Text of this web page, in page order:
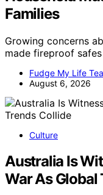
Families
Growing concerns
made fireproof
Fudge My Life
August 6, 2026
Culture
Australia Is
War As Global